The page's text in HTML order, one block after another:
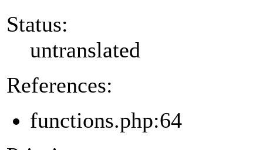
Status:
untranslated
References:
functions.php:64